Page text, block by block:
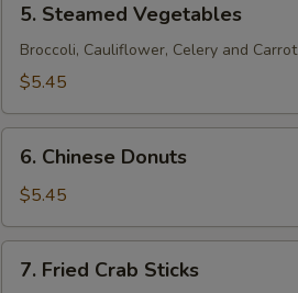
Steamed
Vegetables
5. Steamed Vegetables
Broccoli, Cauliflower, Celery and Carrot
$5.45
Chinese
Donuts
6. Chinese Donuts
$5.45
Fried
7. Fried Crab Sticks